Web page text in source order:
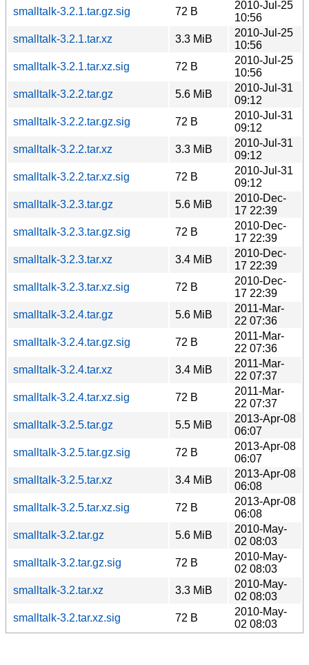
smalltalk-3.2.1.tar.gz.sig 72 B
2010-Jul-25
10:56
smalltalk-3.2.1.tar.xz
3.3 MiB
2010-Jul-25
10:56
smalltalk-3.2.1.tar.xz.sig
72 B
2010-Jul-25
10:56
smalltalk-3.2.2.tar.gz
5.6 MiB
2010-Jul-31
09:12
smalltalk-3.2.2.tar.gz.sig
72 B
2010-Jul-31
09:12
smalltalk-3.2.2.tar.xz
3.3 MiB
2010-Jul-31
09:12
smalltalk-3.2.2.tar.xz.sig
72 B
2010-Jul-31
09:12
smalltalk-3.2.3.tar.gz
5.6 MiB
2010-Dec-
17 22:39
smalltalk-3.2.3.tar.gz.sig
72 B
2010-Dec-
17 22:39
smalltalk-3.2.3.tar.xz
3.4 MiB
2010-Dec-
17 22:39
smalltalk-3.2.3.tar.xz.sig
72 B
2010-Dec-
17 22:39
smalltalk-3.2.4.tar.gz
5.6 MiB
2011-Mar-
22 07:36
smalltalk-3.2.4.tar.gz.sig
72 B
2011-Mar-
22 07:36
smalltalk-3.2.4.tar.xz
3.4 MiB
2011-Mar-
22 07:37
smalltalk-3.2.4.tar.xz.sig
72 B
2011-Mar-
22 07:37
smalltalk-3.2.5.tar.gz
5.5 MiB
2013-Apr-08
06:07
smalltalk-3.2.5.tar.gz.sig
72 B
2013-Apr-08
06:07
smalltalk-3.2.5.tar.xz
3.4 MiB
2013-Apr-08
06:08
smalltalk-3.2.5.tar.xz.sig
72 B
2013-Apr-08
06:08
smalltalk-3.2.tar.gz
5.6 MiB
2010-May-
02 08:03
smalltalk-3.2.tar.gz.sig
72 B
2010-May-
02 08:03
smalltalk-3.2.tar.xz
3.3 MiB
2010-May-
02 08:03
smalltalk-3.2.tar.xz.sig
72 B
2010-May-
02 08:03